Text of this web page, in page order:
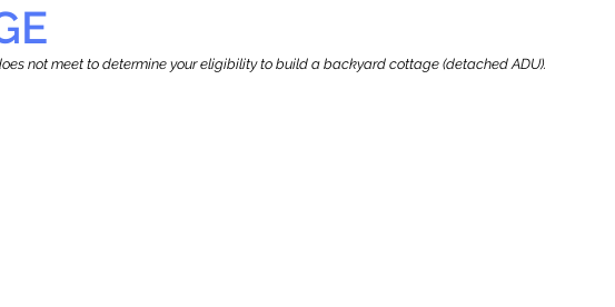
not meet to determine your eligibility to build a backyard cottage (detached ADU).